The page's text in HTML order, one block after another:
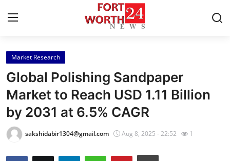
Home
Press Release
Contact
Privacy Policy
Market Research
Global Polishing Sandpaper
Market to Reach USD 1.11 Billion
by 2031 at 6.5% CAGR
sakshidabir1304@gmail.com Aug 8, 2025 - 22:52 1